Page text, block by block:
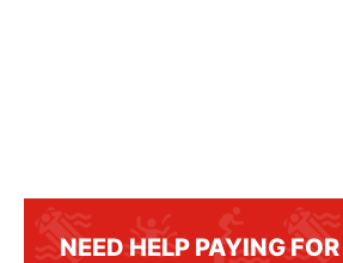
NEED HELP PAYING